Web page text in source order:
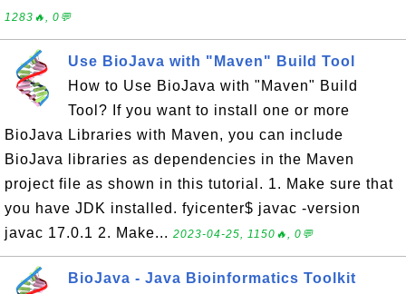
1283🔥, 0💬
Use BioJava with "Maven" Build Tool
How to Use BioJava with "Maven" Build
Tool? If you want to install one or more
BioJava Libraries with Maven, you can include
BioJava libraries as dependencies in the Maven
project file as shown in this tutorial. 1. Make sure that
you have JDK installed. fyicenter$ javac -version
javac 17.0.1 2. Make... 2023-04-25, 1150🔥, 0💬
BioJava - Java Bioinformatics Toolkit